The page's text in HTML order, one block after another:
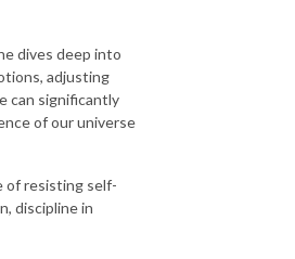
dives deep into
adjusting
can significantly
of our universe
of resisting self-
discipline in